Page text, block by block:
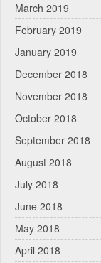
March 2019
February 2019
January 2019
December 2018
November 2018
October 2018
September 2018
August 2018
July 2018
June 2018
May 2018
April 2018